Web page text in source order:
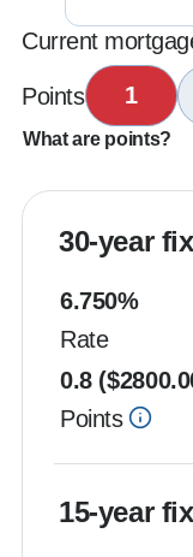
Current
Points 1
What are points?
30-year
6.750%
Rate
0.8 ($
Points
15-year